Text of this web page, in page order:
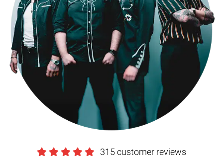
Making a booking couldn’t be easier.Submit an online enquiryand
you’ll be contacted by our exclusive agents Alive Network, who’ll
confirm our availability and price for your event in Hertfordshire,
and answer any questions you have. If you’re happy to proceed,
you’ll get a secure booking contract, which is backed by 24 hour
emergency cover, 365 days a year.
If it turns out we’re unavailable for your date, Alive will help you find
another band, with
an amazing choice of high-quality function
bands in Hertfordshire.
Sound good?
Get in touch now.
315 customer reviews